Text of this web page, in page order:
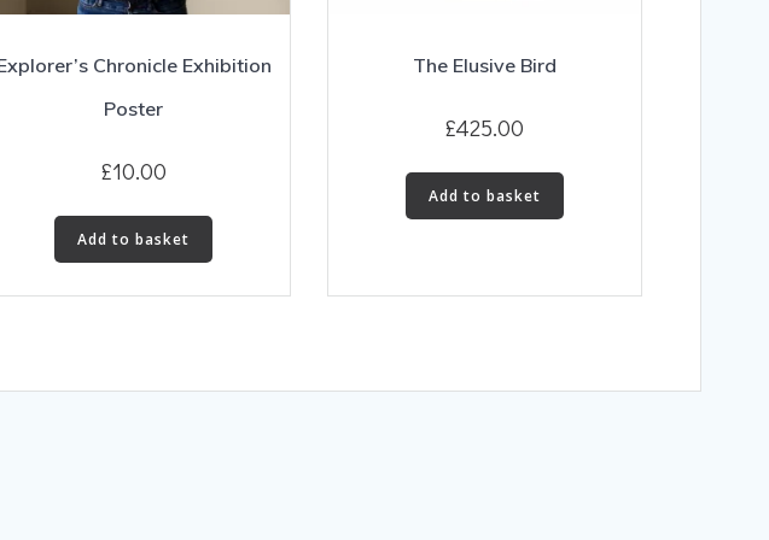
Chronicle Exhibition
Poster
£10.00
Add to basket
The Elusive Bird
£425.00
Add to basket